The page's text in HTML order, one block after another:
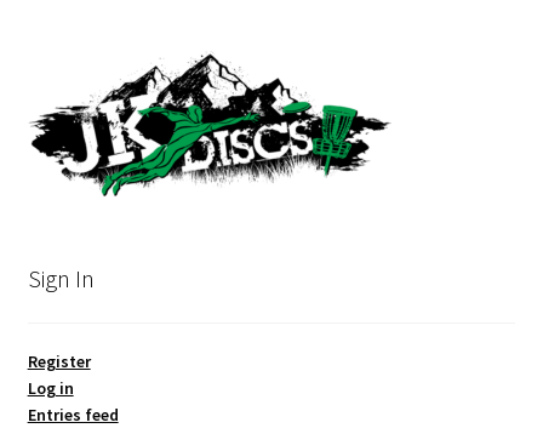
Sign In
Register
Log in
Entries feed